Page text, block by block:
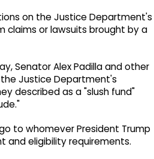
on the Justice Department's
claims or lawsuits brought by a
Senator Alex Padilla and other
Justice Department's
described as a "slush fund"
to whomever President Trump
and eligibility requirements.